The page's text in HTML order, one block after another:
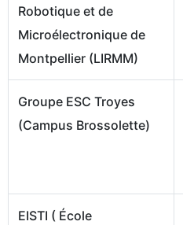
Robotique et de
Microélectronique de
Montpellier (LIRMM)
Groupe ESC Troyes
(Campus Brossolette)
EISTI ( École